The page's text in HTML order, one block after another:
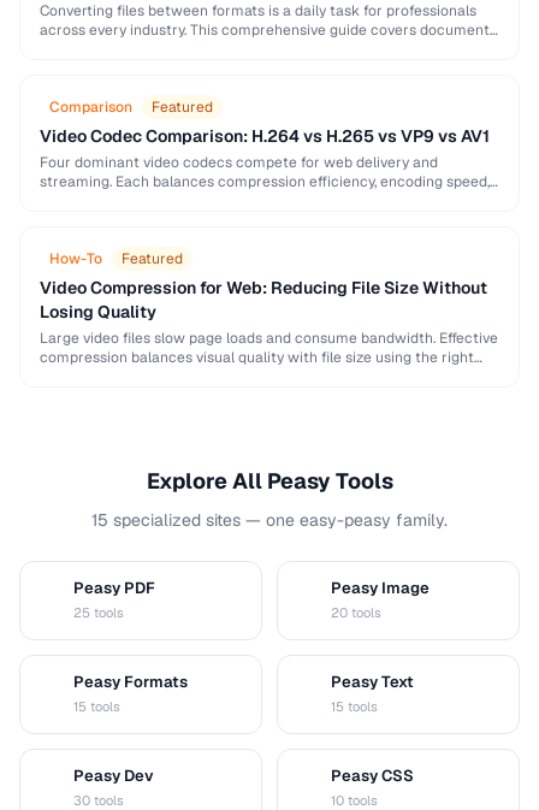
Converting files between formats is a daily task for professionals
across every industry. This comprehensive guide covers document,
Comparison Featured
Video Codec Comparison: H.264 vs H.265 vs VP9 vs AV1
Four dominant video codecs compete for web delivery and
streaming. Each balances compression efficiency, encoding speed,
How-To Featured
Video Compression for Web: Reducing File Size Without
Losing Quality
Large video files slow page loads and consume bandwidth. Effective
compression balances visual quality with file size using the right
Explore All Peasy Tools
15 specialized sites — one easy-peasy family.
Peasy PDF
25 tools
Peasy Image
20 tools
Peasy Formats
15 tools
Peasy Text
15 tools
Peasy Dev
30 tools
Peasy CSS
10 tools